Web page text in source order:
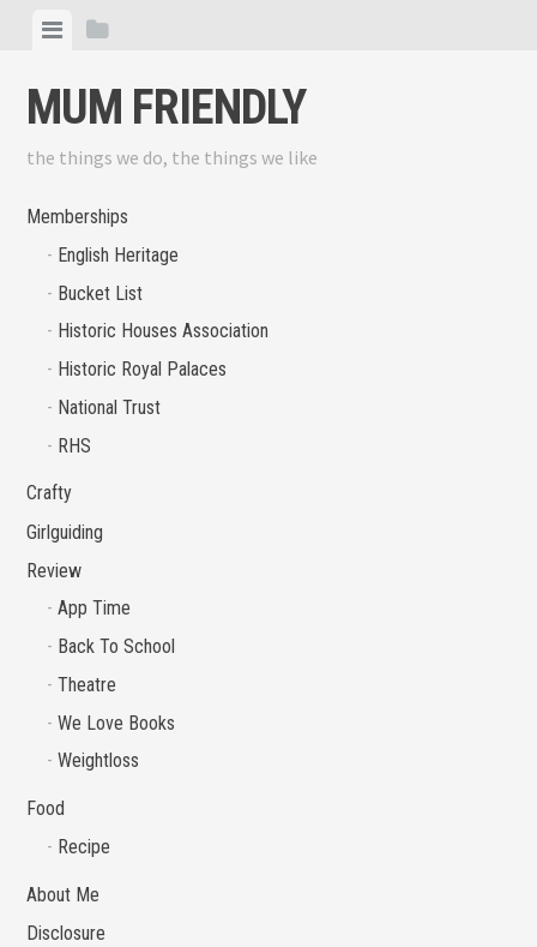
content
ViewView
MUM FRIENDLY
the things we do, the things we like
Memberships
English Heritage
Bucket List
Historic Houses Association
Historic Royal Palaces
National Trust
RHS
Crafty
Girlguiding
Review
App Time
Back To School
Theatre
We Love Books
Weightloss
Food
Recipe
About Me
Disclosure